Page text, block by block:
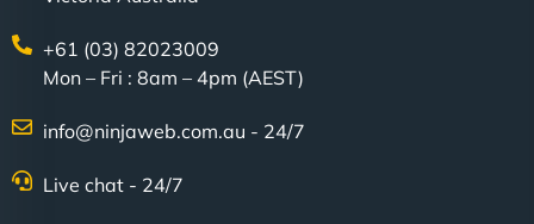
+61 (03) 82023009
Mon – Fri : 8am – 4pm (AEST)
info@ninjaweb.com.au - 24/7
Live chat - 24/7